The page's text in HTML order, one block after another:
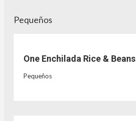
Pequeños
One Enchilada Rice & Beans
Pequeños